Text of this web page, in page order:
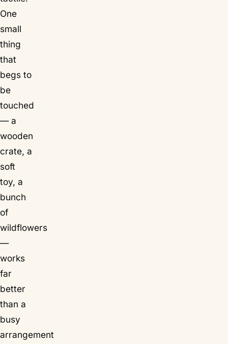
One
small
thing
that
begs to
be
touched
— a
wooden
crate, a
soft
toy, a
bunch
of
wildflowers
—
works
far
better
than a
busy
arrangement